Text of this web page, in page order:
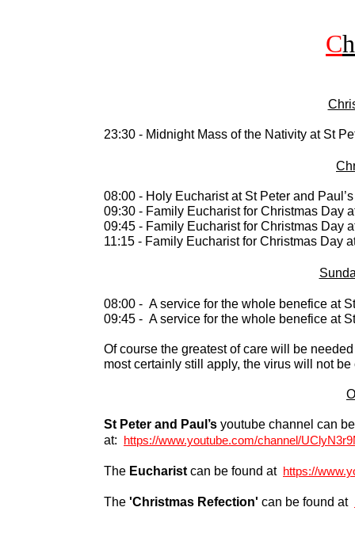
Ch
23:30 - Midnight Mass of the Nativity at St
08:00 - Holy Eucharist at St Peter and
09:30 - Family Eucharist for Christmas Day
09:45 - Family Eucharist for Christmas Day
11:15 - Family Eucharist for Christmas Day
08:00 - A service for the whole benefice at
09:45 - A service for the whole benefice at
Of course the greatest of care will be
most certainly still apply, the virus will not be
St Peter and Paul’s youtube channel can
at: https://www.youtube.com/channel/
The Eucharist can be found at https://
The 'Christmas Refection' can be found at